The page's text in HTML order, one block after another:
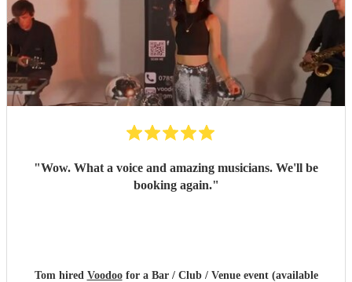
"Wow. What a voice and amazing musicians. We'll be
booking again."
Tom hired Voodoofor a Bar / Club / Venue event (available